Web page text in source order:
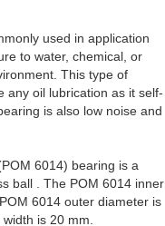
used in application
to water, chemical, or
This type of
any oil lubrication as it self-
is also low noise and
6014) bearing is a
ball . The POM 6014 inner
6014 outer diameter is
is 20 mm.